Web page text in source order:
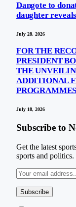
Dangote to
daughter reveals
July 28, 2026
FOR THE
PRESIDENT
THE
ADDITIONAL
PROGRAMMES
July 18, 2026
Subscribe to
Get the latest
sports and politics.